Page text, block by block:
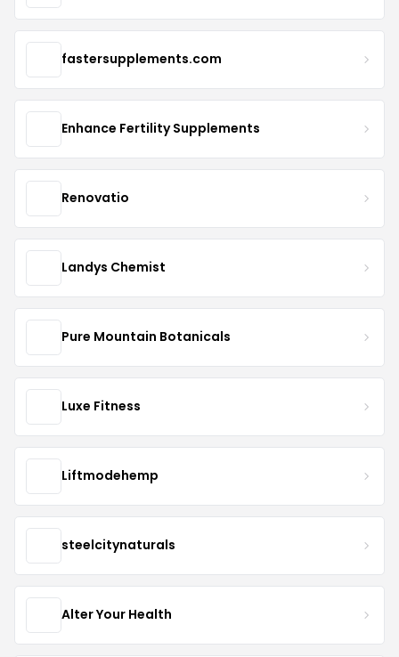
fastersupplements.com
Enhance Fertility Supplements
Renovatio
Landys Chemist
Pure Mountain Botanicals
Luxe Fitness
Liftmodehemp
steelcitynaturals
Alter Your Health